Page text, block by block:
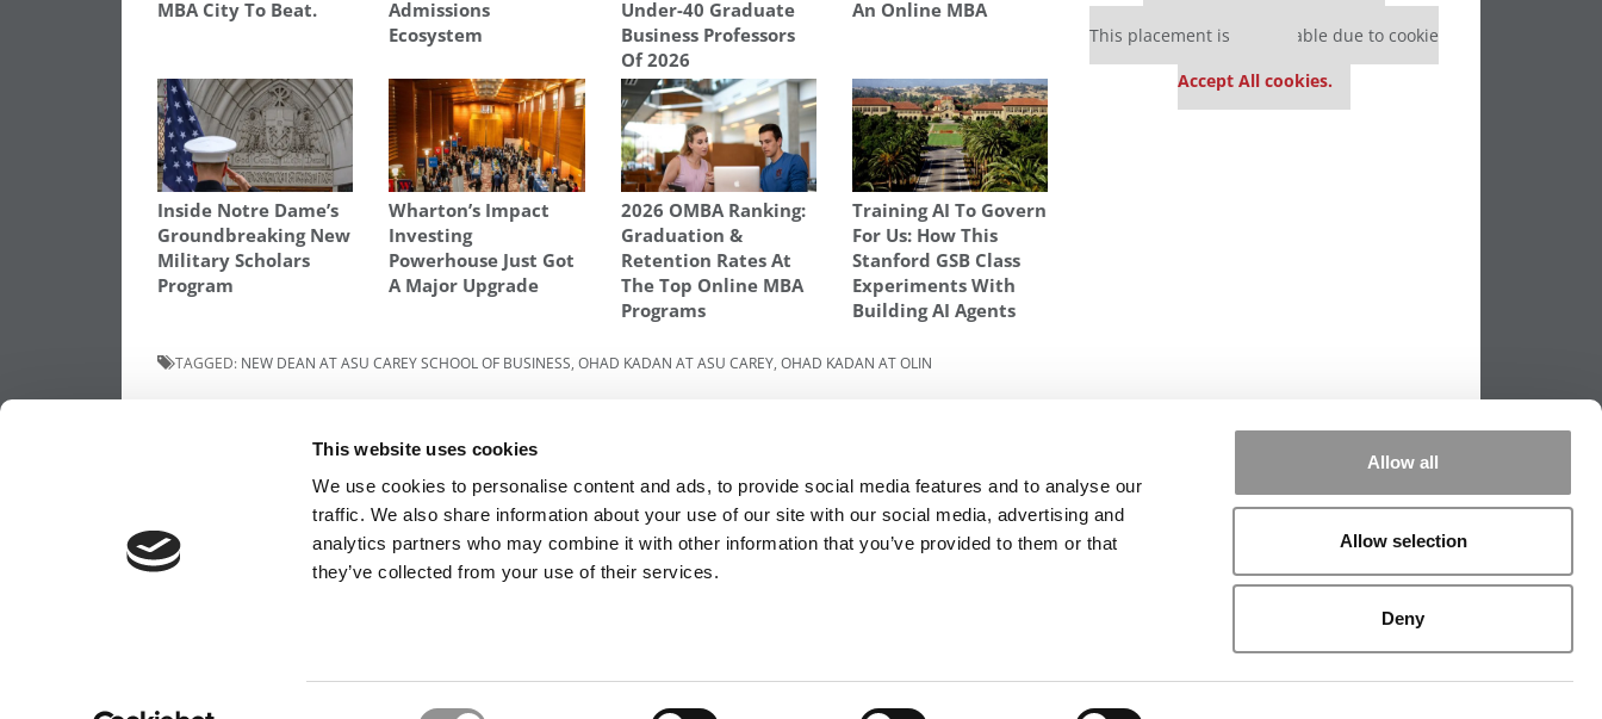
This website uses cookies
We use cookies to personalise content and ads, to provide social media features and to analyse our
traffic. We also share information about your use of our site with our social media, advertising and
analytics partners who may combine it with other information that you’ve provided to them or that
they’ve collected from your use of their services.
Allow all
Allow selection
Deny
MBA City To Beat.
Admissions
Ecosystem
Under-40 Graduate
Business Professors
Of 2026
An Online MBA
Inside Notre Dame’s
Groundbreaking New
Military Scholars
Program
Wharton’s Impact
Investing
Powerhouse Just Got
A Major Upgrade
2026 OMBA Ranking:
Graduation &
Retention Rates At
The Top Online MBA
Programs
Training AI To Govern
For Us: How This
Stanford GSB Class
Experiments With
Building AI Agents
TAGGED: NEW DEAN AT ASU CAREY SCHOOL OF BUSINESS OHAD KADAN AT ASU CAREY OHAD KADAN AT OLIN
navigation
Mistake’ Caused B-School To Be Thrown Out Of
Our partners keep P&Q free
This placement is unavailable due to cookie
Accept All cookies.
OUR PARTNER SITES: POETS&QUANTS FOR EXECS POETS&QUANTS FOR UNDERGRADS
SIGN IN / REGISTER
Website Design By:Yellowfarmstudios.com